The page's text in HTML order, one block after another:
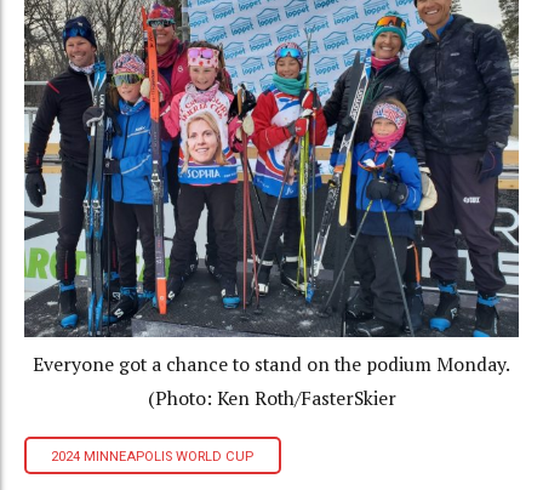
Everyone got a chance to stand on the podium Monday.
(Photo: Ken Roth/FasterSkier
2024 MINNEAPOLIS WORLD CUP